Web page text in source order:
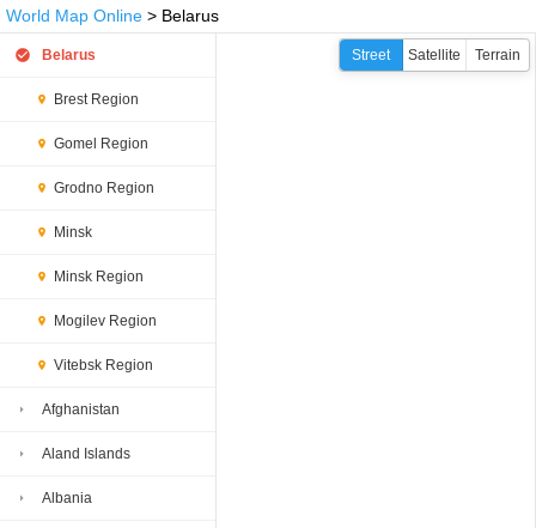
World Map Online > Belarus
Belarus
Brest Region
Gomel Region
Grodno Region
Minsk
Minsk Region
Mogilev Region
Vitebsk Region
Afghanistan
Aland Islands
Albania
Street Satellite Terrain